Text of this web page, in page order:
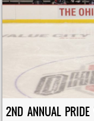
2ND ANNUAL